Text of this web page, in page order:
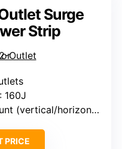
Surge
Strip
: 160J
(vertical/horizontal)
PRICE